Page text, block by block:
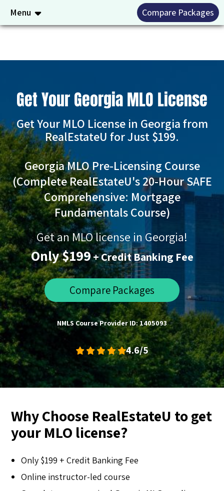
Menu Compare Packages
Get Your Georgia MLO License
Get Your MLO License in Georgia from
RealEstateU for Just $199.
Georgia MLO Pre-Licensing Course
(Complete RealEstateU's 20-Hour SAFE
Comprehensive: Mortgage
Fundamentals Course)
Get an MLO license in Georgia!
Only $199+ Credit Banking Fee
Compare Packages
NMLS Course Provider ID: 1405093
4.6/5
Why Choose RealEstateU to get
your MLO license?
Only $199 + Credit Banking Fee
Online instructor-led course